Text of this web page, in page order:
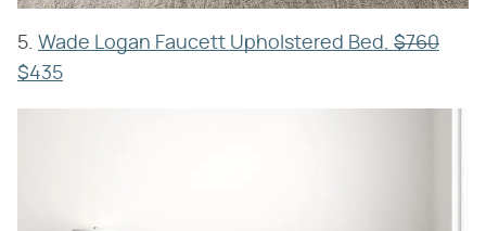
5. Wade Logan Faucett Upholstered Bed, $760
$435